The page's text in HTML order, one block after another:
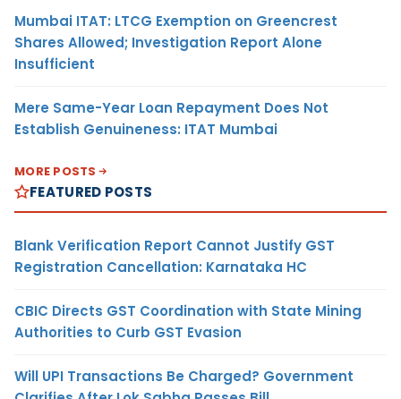
Mumbai ITAT: LTCG Exemption on Greencrest
Shares Allowed; Investigation Report Alone
Insufficient
Mere Same-Year Loan Repayment Does Not
Establish Genuineness: ITAT Mumbai
MORE POSTS
FEATURED POSTS
Blank Verification Report Cannot Justify GST
Registration Cancellation: Karnataka HC
CBIC Directs GST Coordination with State Mining
Authorities to Curb GST Evasion
Will UPI Transactions Be Charged? Government